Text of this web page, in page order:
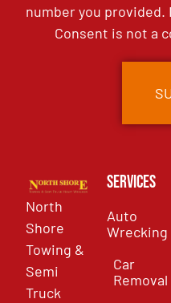
number you provided.
Consent is not a
North
Shore
Towing &
Semi
Truck
Services
Auto
Wrecking
Car
Removal